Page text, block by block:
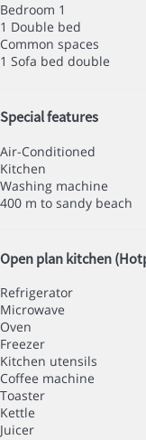
Bedroom 1
1 Double bed
Common spaces
1 Sofa bed double
Special features
Air-Conditioned
Kitchen
Washing machine
400 m to sandy beach
Open plan kitchen
Refrigerator
Microwave
Oven
Freezer
Kitchen utensils
Coffee machine
Toaster
Kettle
Juicer